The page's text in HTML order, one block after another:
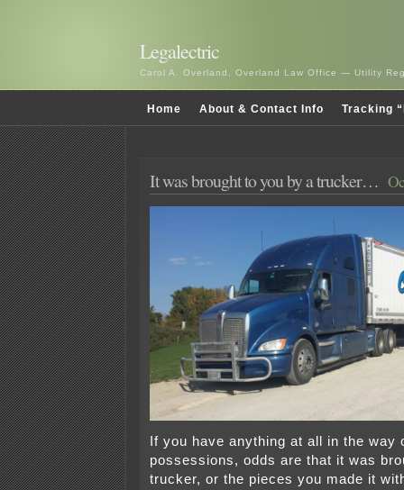
Legalectric
Carol A. Overland, Overland Law Office — Utility
Home About & Contact Info Tracking
It was brought to you by a trucker…
If you have anything at all in the way
possessions, odds are that it was
trucker, or the pieces you made it